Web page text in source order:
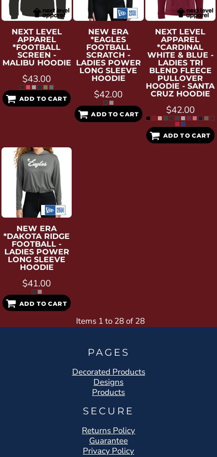
NEXT LEVEL
APPAREL
*FOOTBALL
SCREEN -
MALIBU HOODIE
$43.00
ADD TO CART
NEW ERA
*EAGLES
FOOTBALL
SCRATCH -
LADIES POWER
LONG SLEEVE
HOODIE
$42.00
ADD TO CART
NEXT LEVEL
APPAREL
*CARDINAL
WHITE & BLUE -
LADIES TRI
BLEND FLEECE
PULLOVER
HOODIE - SANTA
CRUZ HOODIE
$42.00
ADD TO CART
NEW ERA
*DAKOTA RIDGE
FOOTBALL -
LADIES POWER
LONG SLEEVE
HOODIE
$41.00
ADD TO CART
Items 1 to 28 of 28
PAGES
Decorated Products
Designs
Products
SECURE
Returns Policy
Guarantee
Privacy Policy